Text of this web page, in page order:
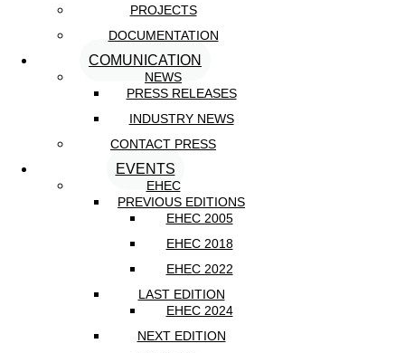
PROJECTS
DOCUMENTATION
COMUNICATION
NEWS
PRESS RELEASES
INDUSTRY NEWS
CONTACT PRESS
EVENTS
EHEC
PREVIOUS EDITIONS
EHEC 2005
EHEC 2018
EHEC 2022
LAST EDITION
EHEC 2024
NEXT EDITION